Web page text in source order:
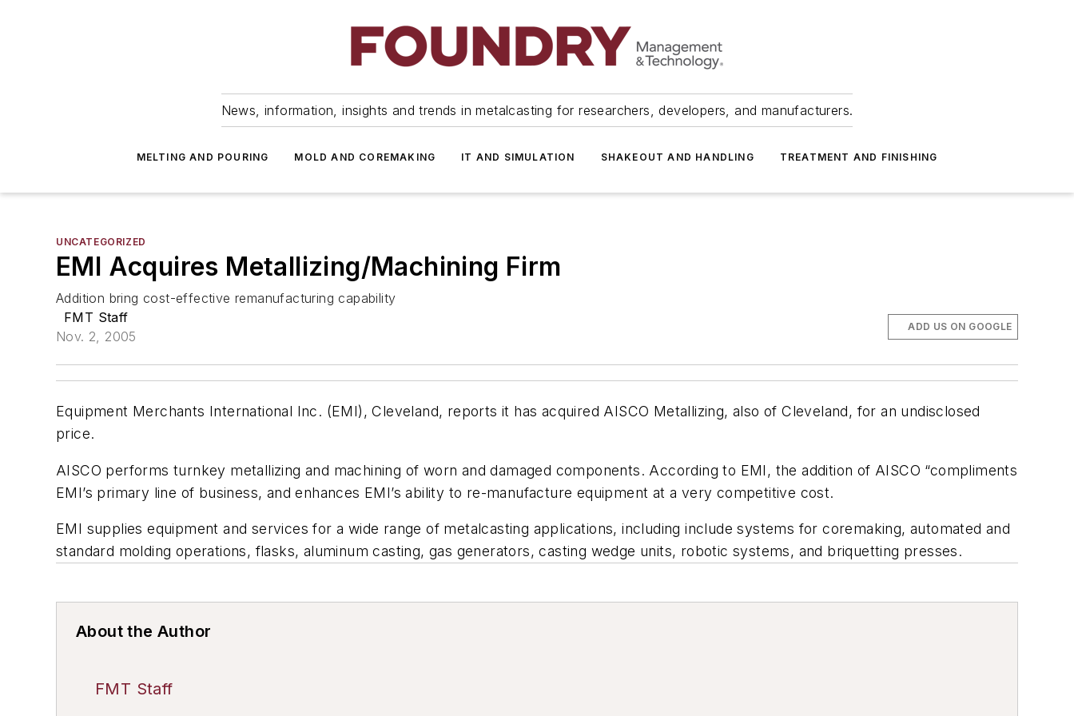
News, information, insights and trends in metalcasting for researchers, developers, and manufacturers.
MELTING AND POURING MOLD AND COREMAKING IT AND SIMULATION SHAKEOUT AND HANDLING TREATMENT AND FINISHING
UNCATEGORIZED
EMI Acquires Metallizing/Machining Firm
Addition bring cost-effective remanufacturing capability
FMT Staff
Nov. 2, 2005
ADD US ON GOOGLE
Equipment Merchants International Inc. (EMI), Cleveland, reports it has acquired AISCO Metallizing, also of Cleveland, for an undisclosed
price.
AISCO performs turnkey metallizing and machining of worn and damaged components. According to EMI, the addition of AISCO “compliments
EMI’s primary line of business, and enhances EMI’s ability to re-manufacture equipment at a very competitive cost.
EMI supplies equipment and services for a wide range of metalcasting applications, including include systems for coremaking, automated and
standard molding operations, flasks, aluminum casting, gas generators, casting wedge units, robotic systems, and briquetting presses.
About the Author
FMT Staff